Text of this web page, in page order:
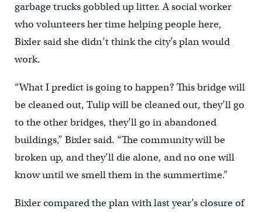
garbage trucks gobbled up litter. A social worker
who volunteers her time helping people here,
Bixler said she didn’t think the city’s plan would
work.
“What I predict is going to happen? This bridge will
be cleaned out, Tulip will be cleaned out, they’ll go
to the other bridges, they’ll go in abandoned
buildings,” Bixler said. “The community will be
broken up, and they’ll die alone, and no one will
know until we smell them in the summertime.”
Bixler compared the plan with last year’s closure of